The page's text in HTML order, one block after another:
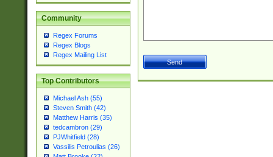
Community
Regex Forums
Regex Blogs
Regex Mailing List
Top Contributors
Michael Ash (55)
Steven Smith (42)
Matthew Harris (35)
tedcambron (29)
PJWhitfield (28)
Vassilis Petroulias (26)